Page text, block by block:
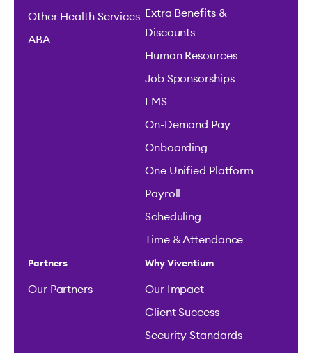
Other Health Services
ABA
Extra Benefits &
Discounts
Human Resources
Job Sponsorships
LMS
On-Demand Pay
Onboarding
One Unified Platform
Payroll
Scheduling
Time & Attendance
Partners
Our Partners
Why Viventium
Our Impact
Client Success
Security Standards